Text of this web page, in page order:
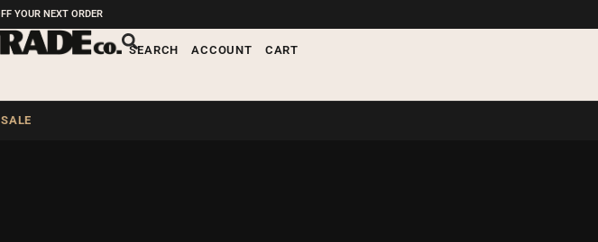
YOUR NEXT ORDER
SEARCH
ACCOUNT CART
SALE